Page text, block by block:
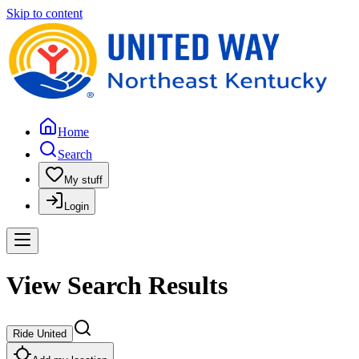
Skip to content
Home
Search
My stuff
Login
View Search Results
Ride United